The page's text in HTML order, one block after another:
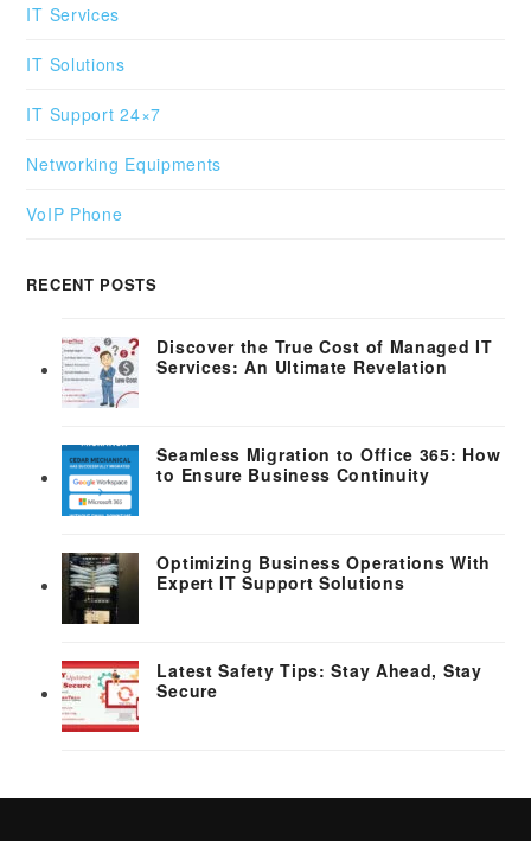
IT Services
IT Solutions
IT Support 24×7
Networking Equipments
VoIP Phone
RECENT POSTS
Discover the True Cost of Managed IT
Services: An Ultimate Revelation
Seamless Migration to Office 365: How
to Ensure Business Continuity
Optimizing Business Operations With
Expert IT Support Solutions
Latest Safety Tips: Stay Ahead, Stay
Secure